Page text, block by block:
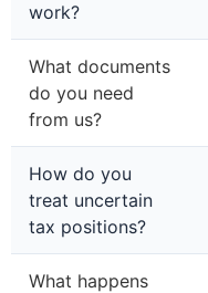
work?
What documents
do you need
from us?
How do you
treat uncertain
tax positions?
What happens